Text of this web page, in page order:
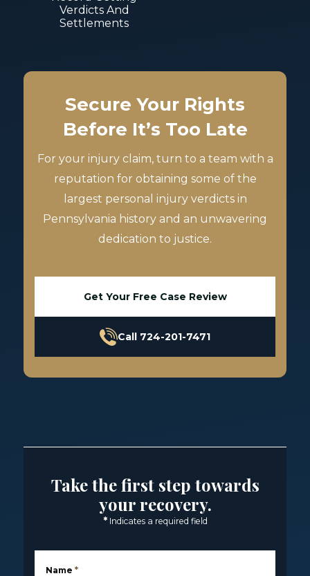
Verdicts And
Settlements
Secure Your Rights
Before It’s Too Late
For your injury claim, turn to a team with a
reputation for obtaining some of the
largest personal injury verdicts in
Pennsylvania history and an unwavering
dedication to justice.
Get Your Free Case Review
Call 724-201-7471
Take the first step towards
your recovery.
* Indicates a required field
Name *